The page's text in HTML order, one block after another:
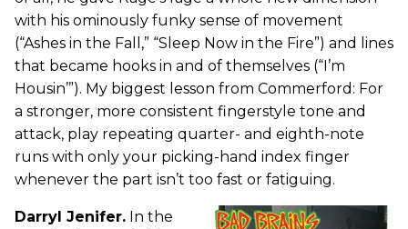
with his ominously funky sense of movement
(“Ashes in the Fall,” “Sleep Now in the Fire”) and lines
that became hooks in and of themselves (“I’m
Housin’”). My biggest lesson from Commerford: For
a stronger, more consistent fingerstyle tone and
attack, play repeating quarter- and eighth-note
runs with only your picking-hand index finger
whenever the part isn’t too fast or fatiguing.
Darryl Jenifer. In the